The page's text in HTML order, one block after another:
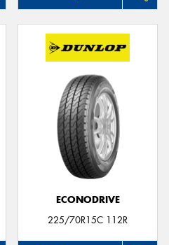
ECONODRIVE
225/70R15C 112R